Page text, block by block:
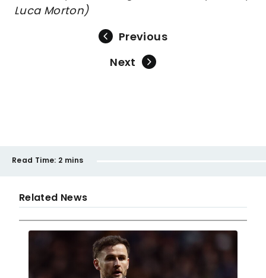
Luca Morton)
Previous
Next
Read Time: 2 mins
Related News